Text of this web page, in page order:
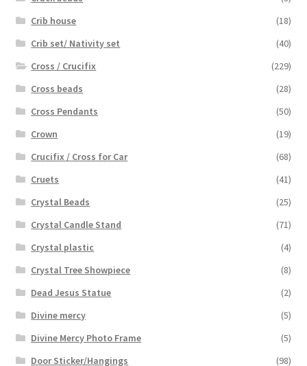
Crib house
(18)
Crib set/ Nativity set
(40)
Cross / Crucifix
(229)
Cross beads
(28)
Cross Pendants
(50)
Crown
(19)
Crucifix / Cross for Car
(68)
Cruets
(41)
Crystal Beads
(25)
Crystal Candle Stand
(71)
Crystal plastic
(4)
Crystal Tree Showpiece
(8)
Dead Jesus Statue
(2)
Divine mercy
(5)
Divine Mercy Photo Frame
(5)
Door Sticker/Hangings
(98)